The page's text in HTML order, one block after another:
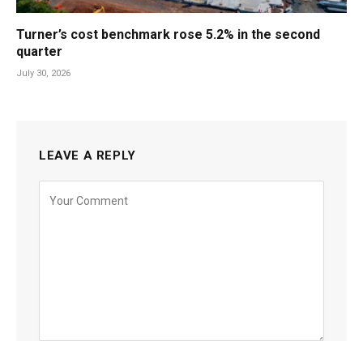
Turner’s cost benchmark rose 5.2% in the second
quarter
July 30, 2026
LEAVE A REPLY